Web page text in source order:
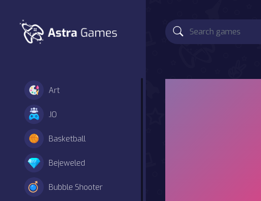
Art
.IO
Basketball
Bejeweled
Bubble Shooter